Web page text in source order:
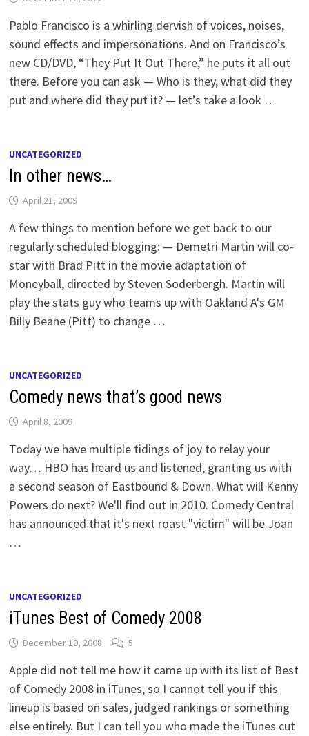
Pablo Francisco is a whirling dervish of voices, noises,
sound effects and impersonations. And on Francisco’s
new CD/DVD, “They Put It Out There,” he puts it all out
there. Before you can ask — Who is they, what did they
put and where did they put it? — let’s take a look …
UNCATEGORIZED
In other news…
April 21, 2009
A few things to mention before we get back to our
regularly scheduled blogging: — Demetri Martin will co-
star with Brad Pitt in the movie adaptation of
Moneyball, directed by Steven Soderbergh. Martin will
play the stats guy who teams up with Oakland A's GM
Billy Beane (Pitt) to change …
UNCATEGORIZED
Comedy news that’s good news
April 8, 2009
Today we have multiple tidings of joy to relay your
way… HBO has heard us and listened, granting us with
a second season of Eastbound & Down. What will Kenny
Powers do next? We'll find out in 2010. Comedy Central
has announced that it's next roast "victim" will be Joan
…
UNCATEGORIZED
iTunes Best of Comedy 2008
December 10, 2008 5
Apple did not tell me how it came up with its list of Best
of Comedy 2008 in iTunes, so I cannot tell you if this
lineup is based on sales, judged rankings or something
else entirely. But I can tell you who made the iTunes cut